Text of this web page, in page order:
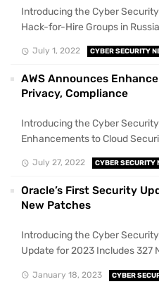
Introducing the Cyber
Hack-for-Hire Groups in
July 1, 2022 CYBER SECURITY
AWS Announces
Privacy, Compliance
Introducing the Cyber
Enhancements to Cloud
July 27, 2022 CYBER SECURITY
Oracle’s First Security
New Patches
Introducing the Cyber
Update for 2023 Includes 327
January 18, 2023 CYBER